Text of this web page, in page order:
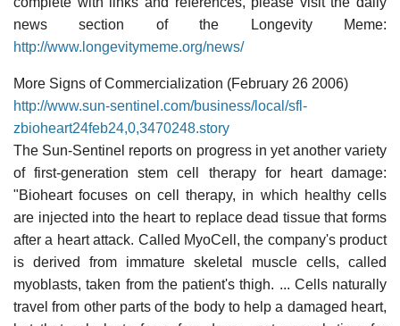
news section of the Longevity Meme:
http://www.longevitymeme.org/news/
More Signs of Commercialization (February 26 2006)
http://www.sun-sentinel.com/business/local/sfl-
zbioheart24feb24,0,3470248.story
The Sun-Sentinel reports on progress in yet another variety
of first-generation stem cell therapy for heart damage:
"Bioheart focuses on cell therapy, in which healthy cells
are injected into the heart to replace dead tissue that forms
after a heart attack. Called MyoCell, the company's product
is derived from immature skeletal muscle cells, called
myoblasts, taken from the patient's thigh. ... Cells naturally
travel from other parts of the body to help a damaged heart,